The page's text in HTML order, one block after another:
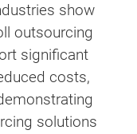
show
outsourcing
significant
costs,
solutions